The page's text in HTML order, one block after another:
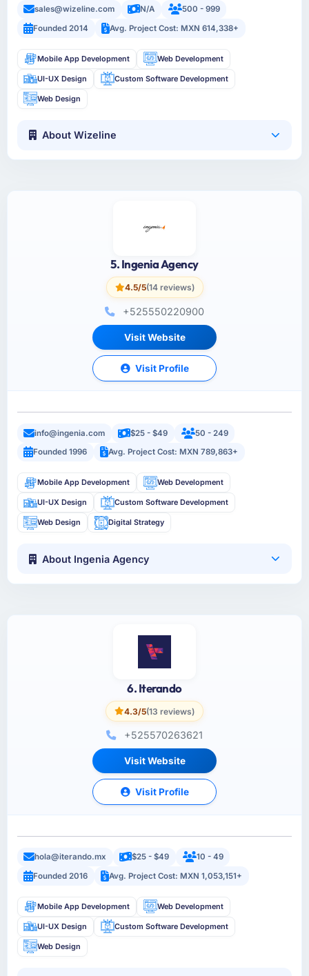
sales@wizeline.com N/A
500 - 999
Founded 2014
Avg. Project Cost: MXN 614,338+
Mobile App Development Web Development
UI-UX Design Custom Software Development
Web Design
About Wizeline
5. Ingenia Agency
4.5/5(14 reviews)
+525550220900
Visit Website
Visit Profile
info@ingenia.com $25 - $49
50 - 249
Founded 1996
Avg. Project Cost: MXN 789,863+
Mobile App Development Web Development
UI-UX Design Custom Software Development
Web Design Digital Strategy
About Ingenia Agency
6. Iterando
4.3/5(13 reviews)
+525570263621
Visit Website
Visit Profile
hola@iterando.mx $25 - $49
10 - 49
Founded 2016
Avg. Project Cost: MXN 1,053,151+
Mobile App Development Web Development
UI-UX Design Custom Software Development
Web Design